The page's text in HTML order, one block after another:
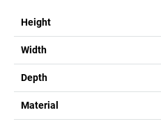
Height
Width
Depth
Material